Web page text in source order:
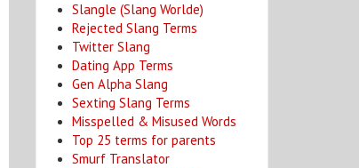
Slangle (Slang Worlde)
Rejected Slang Terms
Twitter Slang
Dating App Terms
Gen Alpha Slang
Sexting Slang Terms
Misspelled & Misused Words
Top 25 terms for parents
Smurf Translator